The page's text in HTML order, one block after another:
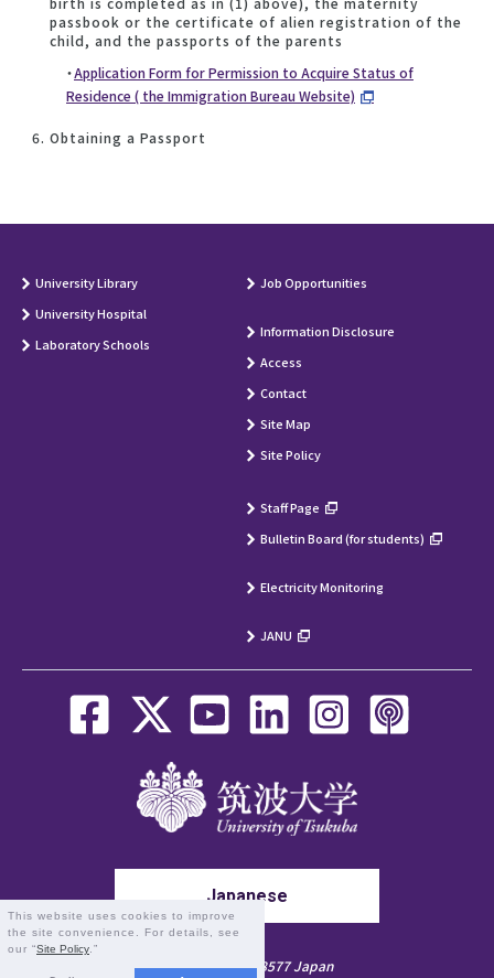
This website uses cookies to improve
the site convenience. For details, see
our “Site Policy .”
passbook or the certificate of alien registration of the
child, and the passports of the parents
・Application Form for Permission to Acquire Status of
Residence ( the Immigration Bureau Website)
Obtaining a Passport
University Library
University Hospital
Laboratory Schools
Job Opportunities
Information Disclosure
Access
Contact
Site Map
Site Policy
Staff Page
Bulletin Board (for students)
Electricity Monitoring
JANU
Japanese
1-1-1 Tennodai, Tsukuba, Ibaraki 305-8577 Japan